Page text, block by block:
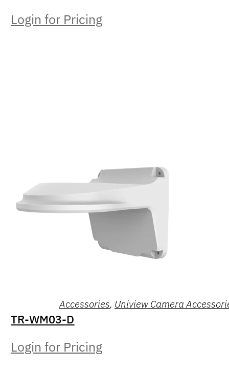
Login for Pricing
Accessories, Uniview Camera
TR-WM03-D
Login for Pricing